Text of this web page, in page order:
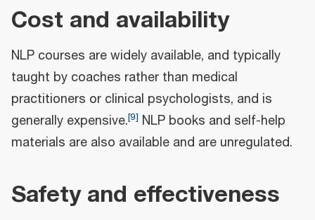
Cost and availability
NLP courses are widely available, and typically
taught by coaches rather than medical
practitioners or clinical psychologists, and is
generally expensive.[9] NLP books and self-help
materials are also available and are unregulated.
Safety and effectiveness